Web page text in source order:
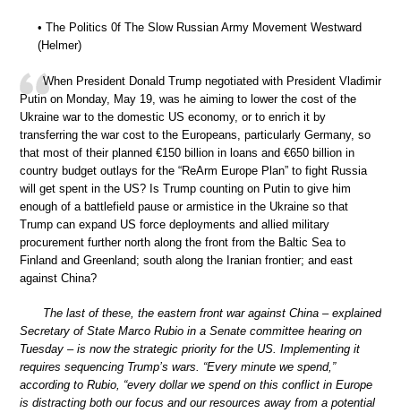
• The Politics 0f The Slow Russian Army Movement Westward
(Helmer)
When President Donald Trump negotiated with President Vladimir
Putin on Monday, May 19, was he aiming to lower the cost of the
Ukraine war to the domestic US economy, or to enrich it by
transferring the war cost to the Europeans, particularly Germany, so
that most of their planned €150 billion in loans and €650 billion in
country budget outlays for the “ReArm Europe Plan” to fight Russia
will get spent in the US? Is Trump counting on Putin to give him
enough of a battlefield pause or armistice in the Ukraine so that
Trump can expand US force deployments and allied military
procurement further north along the front from the Baltic Sea to
Finland and Greenland; south along the Iranian frontier; and east
against China?
The last of these, the eastern front war against China – explained
Secretary of State Marco Rubio in a Senate committee hearing on
Tuesday – is now the strategic priority for the US. Implementing it
requires sequencing Trump’s wars. “Every minute we spend,”
according to Rubio, “every dollar we spend on this conflict in Europe
is distracting both our focus and our resources away from a potential